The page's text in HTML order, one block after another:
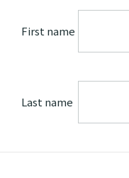
First name
Last name